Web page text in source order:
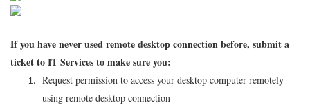
If you have never used remote desktop connection before, submit a
ticket to IT Services to make sure you:
Request permission to access your desktop computer remotely
using remote desktop connection